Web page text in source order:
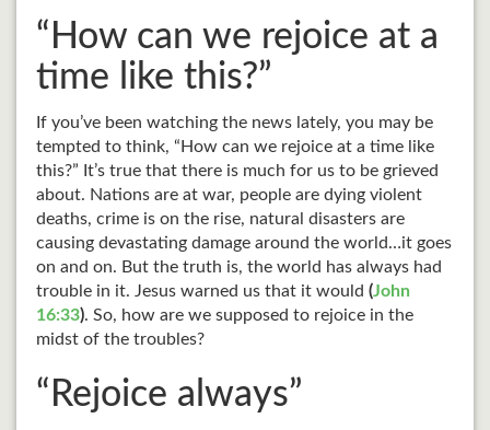
“How can we rejoice at a
time like this?”
If you’ve been watching the news lately, you may be
tempted to think, “How can we rejoice at a time like
this?” It’s true that there is much for us to be grieved
about. Nations are at war, people are dying violent
deaths, crime is on the rise, natural disasters are
causing devastating damage around the world…it goes
on and on. But the truth is, the world has always had
trouble in it. Jesus warned us that it would(John
16:33). So, how are we supposed to rejoice in the
midst of the troubles?
“Rejoice always”